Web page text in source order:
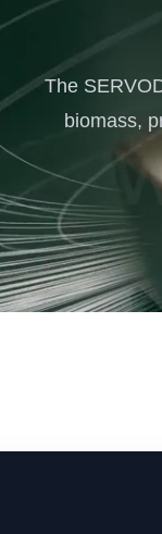
The
biomass,